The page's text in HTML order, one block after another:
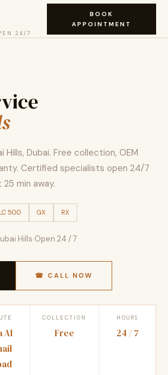
24/7
BOOK
APPOINTMENT
Hills, Dubai. Free collection, OEM
Certified specialists open 24/7
min away.
LC 500 GX RX
Hills·Open 24 / 7
☎ CALL NOW
Al
COLLECTION
Free
HOURS
24 / 7